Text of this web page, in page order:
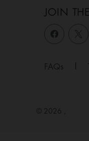
JOIN
FAQs
© 2026 ,